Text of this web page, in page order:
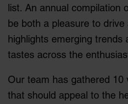
list. An annual compilation
be both a pleasure to drive
highlights emerging trends
tastes across the
Our team has gathered 10
that should appeal to the